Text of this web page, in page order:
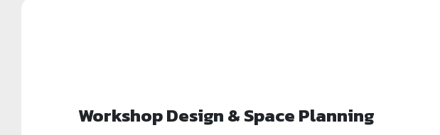
Workshop Design & Space Planning